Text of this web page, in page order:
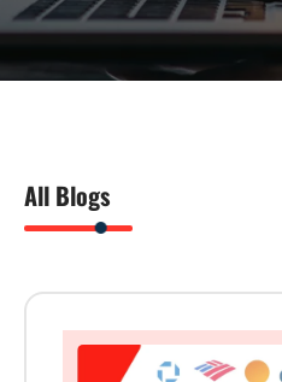
All Blogs